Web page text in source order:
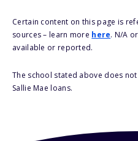
Certain content on this page is
sources – learn more here. N/A
available or reported.
The school stated above does
Sallie Mae loans.